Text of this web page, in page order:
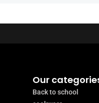
Our
Back to school